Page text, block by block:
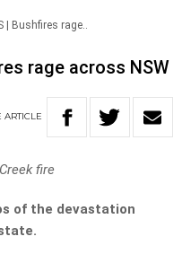
| Bushfires rage..
rage across NSW
ARTICLE
fire
of the devastation